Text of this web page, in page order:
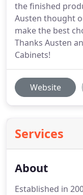
the finished
Austen thought
make the best
Thanks Austen
Cabinets!
Website
Services
About
Established in